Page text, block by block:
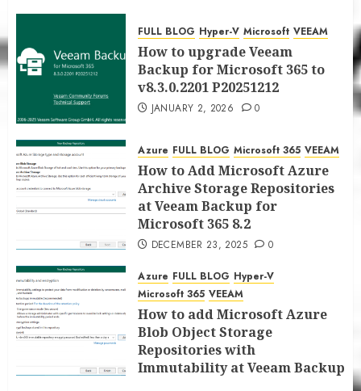
for Microsoft 365 8.3
JANUARY 5, 2026 0
FULL BLOG Hyper-V Microsoft VEEAM
How to upgrade Veeam
Backup for Microsoft 365 to
v8.3.0.2201 P20251212
JANUARY 2, 2026 0
Azure FULL BLOG Microsoft 365 VEEAM
How to Add Microsoft Azure
Archive Storage Repositories
at Veeam Backup for
Microsoft 365 8.2
DECEMBER 23, 2025 0
Azure FULL BLOG Hyper-V
Microsoft 365 VEEAM
How to add Microsoft Azure
Blob Object Storage
Repositories with
Immutability at Veeam Backup